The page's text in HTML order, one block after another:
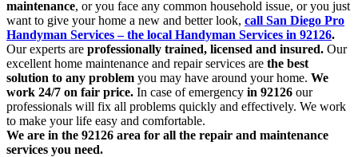
maintenance, or you face any common household issue, or you just
want to give your home a new and better look, call San Diego Pro
Handyman Services – the local Handyman Services in 92126.
Our experts are professionally trained, licensed and insured. Our
excellent home maintenance and repair services are the best
solution to any problem you may have around your home. We
work 24/7 on fair price. In case of emergency in 92126 our
professionals will fix all problems quickly and effectively. We work
to make your life easy and comfortable.
We are in the 92126 area for all the repair and maintenance
services you need.